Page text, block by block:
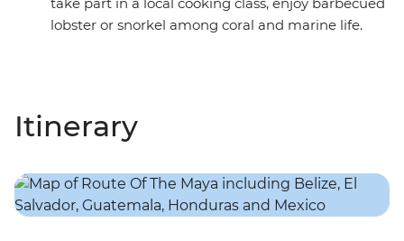
take part in a local cooking class, enjoy barbecued
lobster or snorkel among coral and marine life.
Itinerary